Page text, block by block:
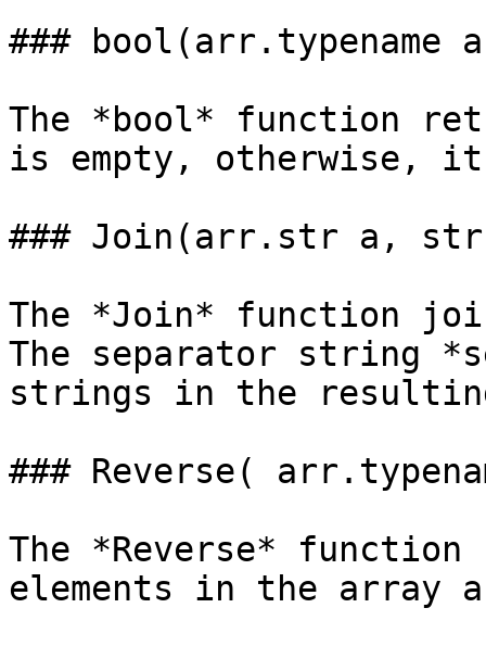
### bool(arr.typename
The *bool* function
is empty, otherwise,
### Join(arr.str a,
The *Join* function
The separator string
strings in the
### Reverse(
The *Reverse*
elements in the array